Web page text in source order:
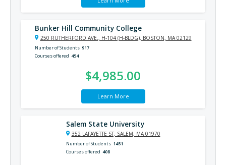
Bunker Hill Community College
250 RUTHERFORD AVE., H-104 (H-BLDG), BOSTON, MA 02129
Number of Students 917
Courses offered 454
$4,985.00
Learn More
Salem State University
352 LAFAYETTE ST, SALEM, MA 01970
Number of Students 1451
Courses offered 408